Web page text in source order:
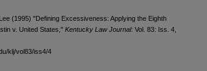
(1995) "Defining Excessiveness: Applying the Eighth
v. United States," Kentucky Law Journal: Vol. 83: Iss. 4,
klj/vol83/iss4/4